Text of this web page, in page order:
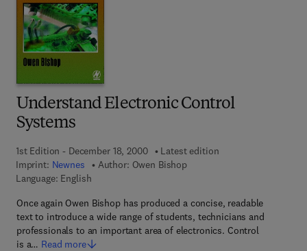
Understand Electronic Control
Systems
1st Edition - December 18, 2000
Latest edition
Imprint: Newnes Author: Owen Bishop
Language: English
Once again Owen Bishop has produced a concise, readable
text to introduce a wide range of students, technicians and
professionals to an important area of electronics. Control
is a… Read more